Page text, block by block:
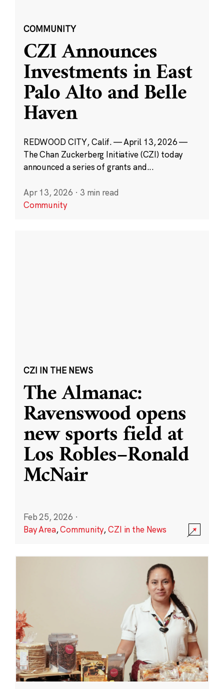
COMMUNITY
CZI Announces
Investments in East
Palo Alto and Belle
Haven
REDWOOD CITY, Calif. — April 13, 2026 —
The Chan Zuckerberg Initiative (CZI) today
announced a series of grants and...
Apr 13, 2026 · 3 min read
Community
CZI IN THE NEWS
The Almanac:
Ravenswood opens
new sports field at
Los Robles–Ronald
McNair
Feb 25, 2026 ·
Bay Area,Community,CZI in the News